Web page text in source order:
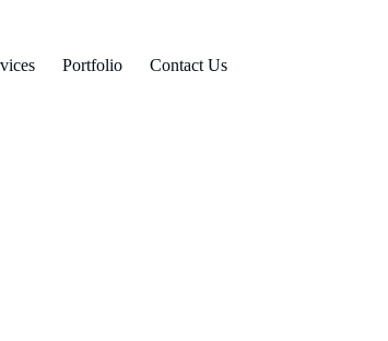
Portfolio Contact Us